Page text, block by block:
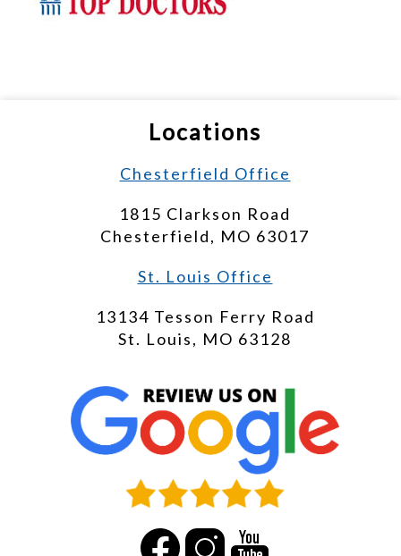
Locations
Chesterfield Office
1815 Clarkson Road
Chesterfield, MO 63017
St. Louis Office
13134 Tesson Ferry Road
St. Louis, MO 63128